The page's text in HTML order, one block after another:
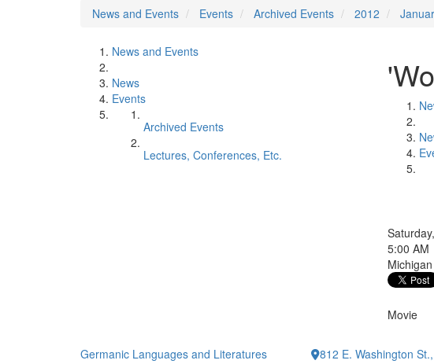
News and Events
Events Archived Events 2012
News and Events
News
Events
Archived Events
Lectures, Conferences, Etc.
5:00 AM
Movie
Germanic Languages and Literatures
812 E. Washington